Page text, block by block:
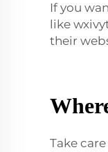
If you
like
their
Take